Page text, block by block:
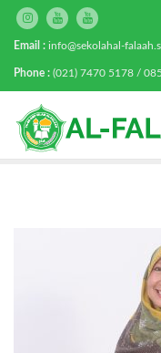
Email : info@sekolahal-
Phone : (021) 7470 5178 /